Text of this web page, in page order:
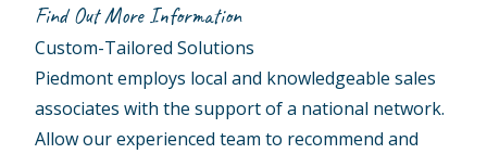
Find Out More Information
Custom-Tailored Solutions
Piedmont employs local and knowledgeable sales
associates with the support of a national network.
Allow our experienced team to recommend and